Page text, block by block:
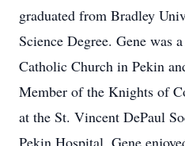
graduated from Bradley
Science Degree. Gene was
Catholic Church in Pekin
Member of the Knights of
at the St. Vincent DePaul
Pekin Hospital. Gene